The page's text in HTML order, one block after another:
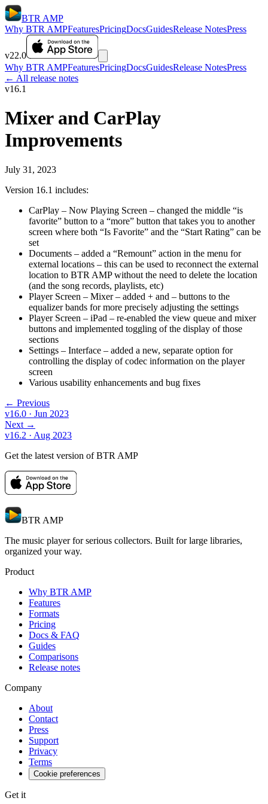
BTR AMP
Why BTR AMPFeaturesPricingDocsGuidesRelease NotesPress
v22.0
Why BTR AMPFeaturesPricingDocsGuidesRelease NotesPress
← All release notes
v16.1
Mixer and CarPlay
Improvements
July 31, 2023
Version 16.1 includes:
CarPlay – Now Playing Screen – changed the middle “is
favorite” button to a “more” button that takes you to another
screen where both “Is Favorite” and the “Start Rating” can be
set
Documents – added a “Remount” action in the menu for
external locations – this can be used to reconnect the external
location to BTR AMP without the need to delete the location
(and the song records, playlists, etc)
Player Screen – Mixer – added + and – buttons to the
equalizer bands for more precisely adjusting the settings
Player Screen – iPad – re-enabled the view queue and mixer
buttons and implemented toggling of the display of those
sections
Settings – Interface – added a new, separate option for
controlling the display of codec information on the player
screen
Various usability enhancements and bug fixes
← Previous
v16.0 · Jun 2023
Next →
v16.2 · Aug 2023
Get the latest version of BTR AMP
BTR AMP
The music player for serious collectors. Built for large libraries,
organized your way.
Product
Why BTR AMP
Features
Formats
Pricing
Docs & FAQ
Guides
Comparisons
Release notes
Company
About
Contact
Press
Support
Privacy
Terms
Cookie preferences
Get it